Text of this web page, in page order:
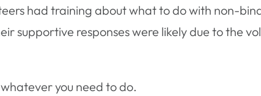
had training about what to do with non-
supportive responses were likely due to the
whatever you need to do.